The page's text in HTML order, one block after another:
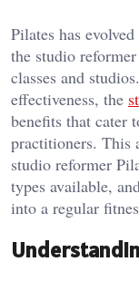
Pilates has
the studio
classes and
effectiveness, the
benefits that cater
practitioners. This
studio reformer
types available,
into a regular